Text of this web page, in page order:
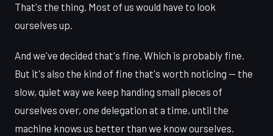
That's the thing. Most of us would have to look
ourselves up.
And we've decided that's fine. Which is probably fine.
But it's also the kind of fine that's worth noticing — the
slow, quiet way we keep handing small pieces of
ourselves over, one delegation at a time, until the
machine knows us better than we know ourselves.